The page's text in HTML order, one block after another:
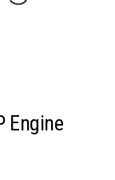
Engine